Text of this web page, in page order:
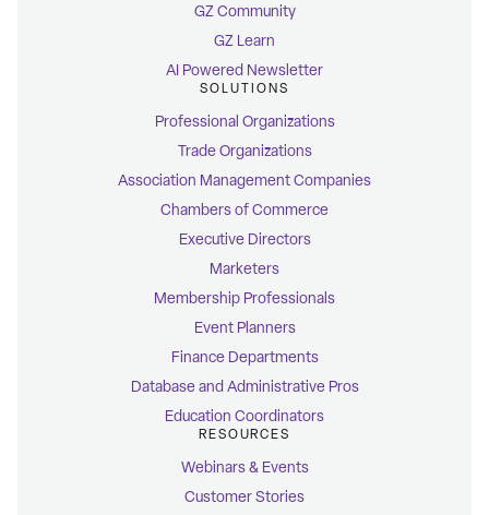
GZ Community
GZ Learn
AI Powered Newsletter
SOLUTIONS
Professional Organizations
Trade Organizations
Association Management Companies
Chambers of Commerce
Executive Directors
Marketers
Membership Professionals
Event Planners
Finance Departments
Database and Administrative Pros
Education Coordinators
RESOURCES
Webinars & Events
Customer Stories